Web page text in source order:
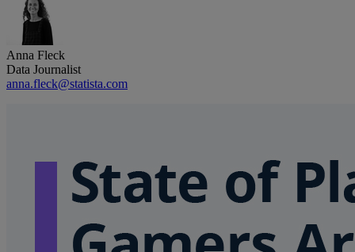
Anna Fleck
Data Journalist
anna.fleck@statista.com